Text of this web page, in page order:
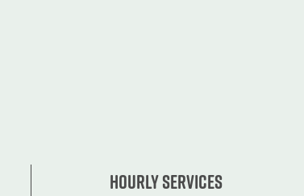
Hourly services